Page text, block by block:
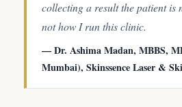
collecting a result the patient is
not how I run this clinic.
— Dr. Ashima Madan, MBBS,
Mumbai), Skinssence Laser &